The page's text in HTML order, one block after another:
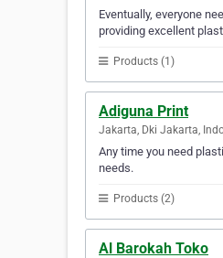
Eventually, everyone
providing excellent
Products (1)
Adiguna Print
Jakarta, Dki Jakarta,
Any time you need
needs.
Products (2)
Al Barokah Toko